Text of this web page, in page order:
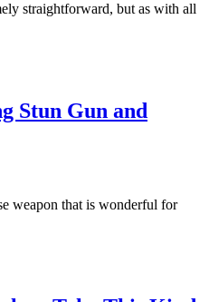
straightforward, but as with all
Stun Gun and
weapon that is wonderful for